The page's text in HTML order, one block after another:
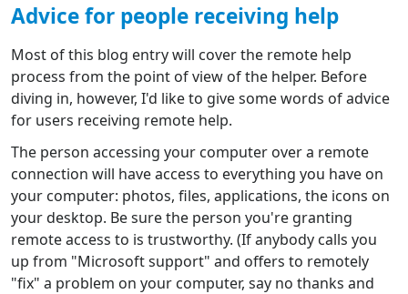
Advice for people receiving help
Most of this blog entry will cover the remote help
process from the point of view of the helper. Before
diving in, however, I'd like to give some words of advice
for users receiving remote help.
The person accessing your computer over a remote
connection will have access to everything you have on
your computer: photos, files, applications, the icons on
your desktop. Be sure the person you're granting
remote access to is trustworthy. (If anybody calls you
up from "Microsoft support" and offers to remotely
"fix" a problem on your computer, say no thanks and